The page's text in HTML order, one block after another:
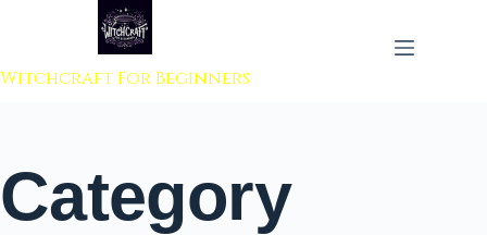
to content
Witchcraft For Beginners
Category